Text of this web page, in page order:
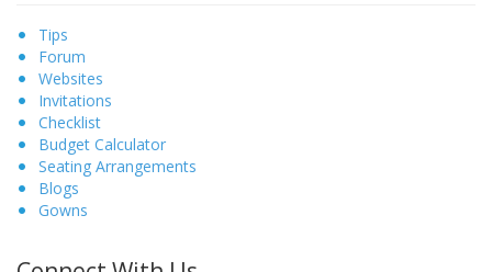
Tips
Forum
Websites
Invitations
Checklist
Budget Calculator
Seating Arrangements
Blogs
Gowns